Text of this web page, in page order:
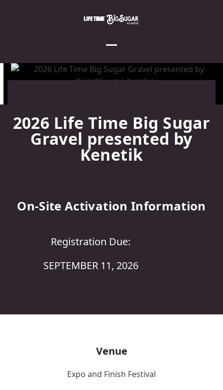
mobile
mobile
2026 Life Time Big Sugar
Gravel presented by
Kenetik
On-Site Activation Information
Registration Due:
SEPTEMBER 11, 2026
Venue
Expo and Finish Festival